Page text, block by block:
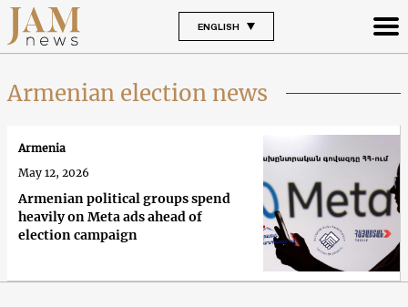
ENGLISH
Armenian election news
Armenian political groups spend
heavily on Meta ads ahead of
election campaign
Armenia
May 12, 2026